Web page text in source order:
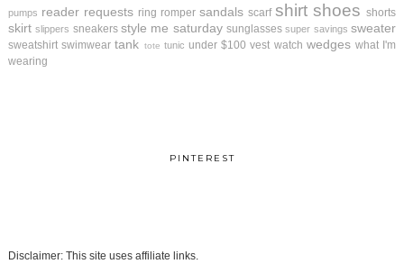
pumps reader requests ring romper sandals scarf shirt shoes shorts
skirt slippers sneakers style me saturday sunglasses super savings sweater
sweatshirt swimwear tank tote tunic under $100 vest watch wedges what I'm
wearing
PINTEREST
Disclaimer: This site uses affiliate links.